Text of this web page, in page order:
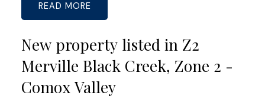
READ
New property listed in Z2
Merville Black Creek, Zone 2 -
Comox Valley